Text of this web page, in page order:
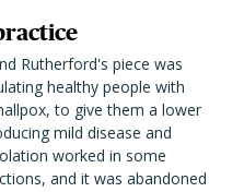
Rutherford's piece was
healthy people with
to give them a lower
mild disease and
worked in some
and it was abandoned